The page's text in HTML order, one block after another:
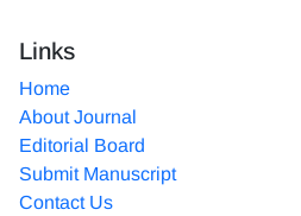
Links
Home
About Journal
Editorial Board
Submit Manuscript
Contact Us